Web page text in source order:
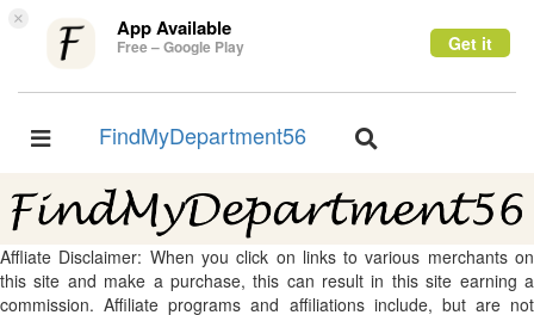
× App Available
Free – Google Play Get it
Toggle
FindMyDepartment56
Toggle
Affliate Disclaimer: When you click on links to various merchants on
this site and make a purchase, this can result in this site earning a
commission. Affiliate programs and affiliations include, but are not